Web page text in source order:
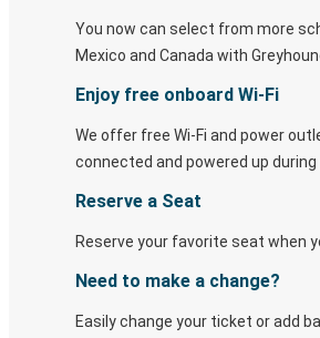
You now can select from more
Mexico and Canada with
Enjoy free onboard Wi-Fi
We offer free Wi-Fi and power
connected and powered up during
Reserve a Seat
Reserve your favorite seat when
Need to make a change?
Easily change your ticket or add